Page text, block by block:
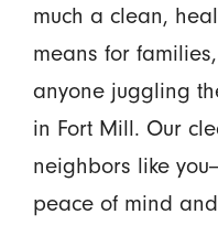
much a clean,
means for
anyone juggling
in Fort Mill. Our
neighbors like
peace of mind